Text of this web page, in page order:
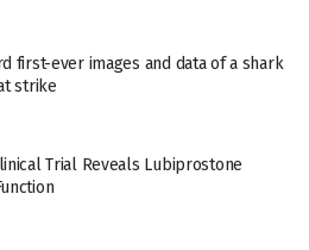
first-ever images and data of a shark
strike
Trial Reveals Lubiprostone